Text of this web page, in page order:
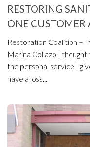
RESTORING
ONE CUSTOMER
Restoration Coalition –
Marina Collazo I
the personal service I
have a loss...